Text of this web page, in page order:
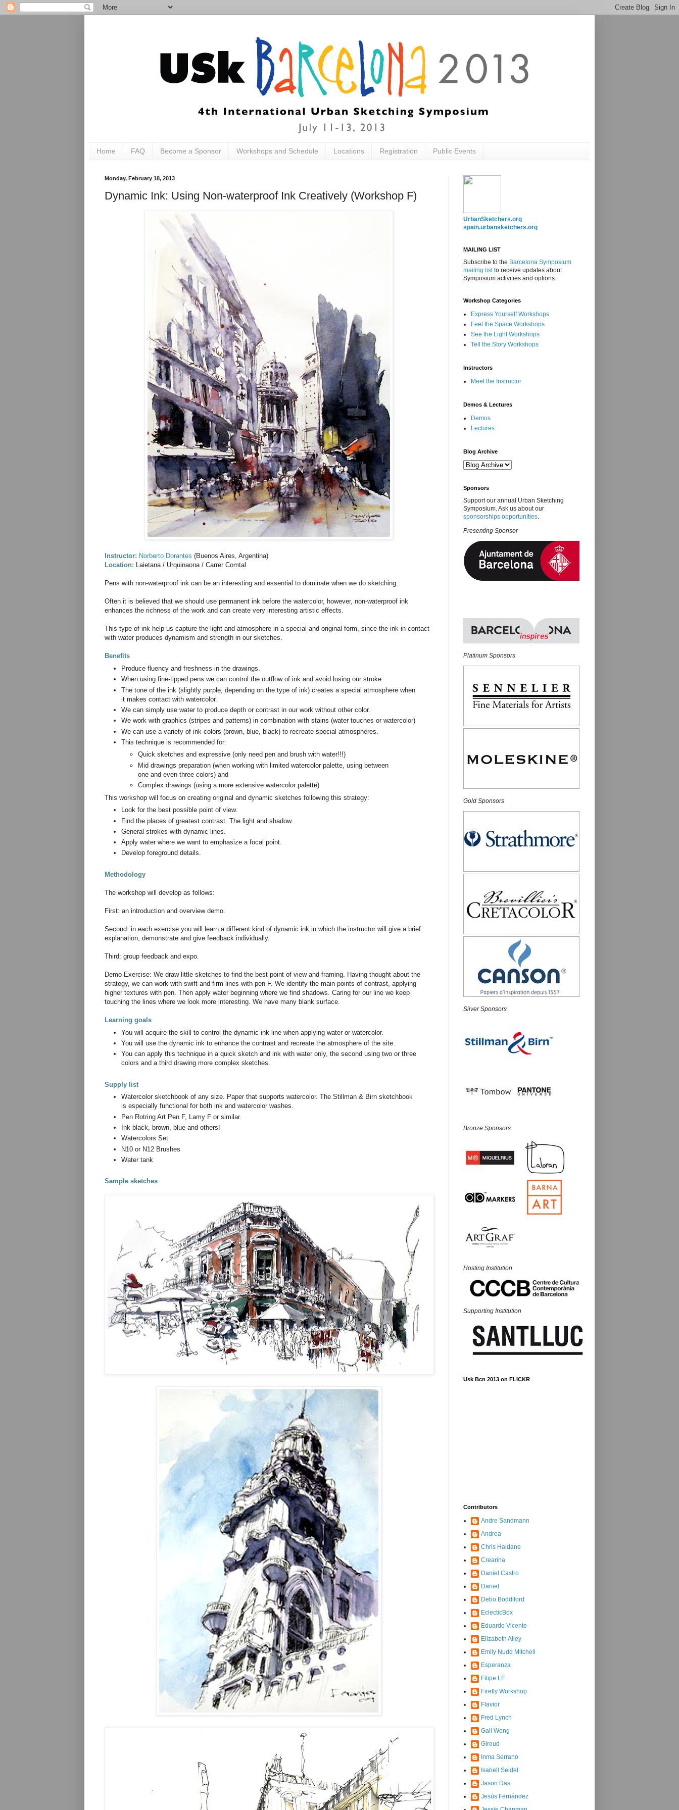
Home FAQ Become a Sponsor Workshops and Schedule Locations Registration Public Events
Monday, February 18, 2013
Dynamic Ink: Using Non-waterproof Ink Creatively (Workshop F)
Instructor: Norberto Dorantes (Buenos Aires, Argentina)
Location: Laietana / Urquinaona / Carrer Comtal
Pens with non-waterproof ink can be an interesting and essential to dominate when we do sketching.
Often it is believed that we should use permanent ink before the watercolor, however, non-waterproof ink
enhances the richness of the work and can create very interesting artistic effects.
This type of ink help us capture the light and atmosphere in a special and original form, since the ink in contact
with water produces dynamism and strength in our sketches.
Benefits
Produce fluency and freshness in the drawings.
When using fine-tipped pens we can control the outflow of ink and avoid losing our stroke
The tone of the ink (slightly purple, depending on the type of ink) creates a special atmosphere when
it makes contact with watercolor.
We can simply use water to produce depth or contrast in our work without other color.
We work with graphics (stripes and patterns) in combination with stains (water touches or watercolor)
We can use a variety of ink colors (brown, blue, black) to recreate special atmospheres.
This technique is recommended for:
Quick sketches and expressive (only need pen and brush with water!!!)
Mid drawings preparation (when working with limited watercolor palette, using between
one and even three colors) and
Complex drawings (using a more extensive watercolor palette)
This workshop will focus on creating original and dynamic sketches following this strategy:
Look for the best possible point of view.
Find the places of greatest contrast. The light and shadow.
General strokes with dynamic lines.
Apply water where we want to emphasize a focal point.
Develop foreground details.
Methodology
The workshop will develop as follows:
First: an introduction and overview demo.
Second: in each exercise you will learn a different kind of dynamic ink in which the instructor will give a brief
explanation, demonstrate and give feedback individually.
Third: group feedback and expo.
Demo Exercise: We draw little sketches to find the best point of view and framing. Having thought about the
strategy, we can work with swift and firm lines with pen F. We identify the main points of contrast, applying
higher textures with pen. Then apply water beginning where we find shadows. Caring for our line we keep
touching the lines where we look more interesting. We have many blank surface.
Learning goals
You will acquire the skill to control the dynamic ink line when applying water or watercolor.
You will use the dynamic ink to enhance the contrast and recreate the atmosphere of the site.
You can apply this technique in a quick sketch and ink with water only, the second using two or three
colors and a third drawing more complex sketches.
Supply list
Watercolor sketchbook of any size. Paper that supports watercolor. The Stillman & Birn sketchbook
is especially functional for both ink and watercolor washes.
Pen Rotring Art Pen F, Lamy F or similar.
Ink black, brown, blue and others!
Watercolors Set
N10 or N12 Brushes
Water tank
Sample sketches
UrbanSketchers.org
spain.urbansketchers.org
MAILING LIST
Subscribe to the Barcelona Symposium
mailing listto receive updates about
Symposium activities and options.
Workshop Categories
Express Yourself Workshops
Feel the Space Workshops
See the Light Workshops
Tell the Story Workshops
Instructors
Meet the Instructor
Demos & Lectures
Demos
Lectures
Blog Archive
Sponsors
Support our annual Urban Sketching
Symposium. Ask us about our
sponsorships opportunities
Presenting Sponsor
Platinum Sponsors
Gold Sponsors
Silver Sponsors
Bronze Sponsors
Hosting Institution
Supporting Institution
Usk Bcn 2013 on FLICKR
Contributors
Andre Sandmann
Andrea
Chris Haldane
Crearina
Daniel Castro
Daniel
Debo Boddiford
EclecticBox
Eduardo Vicente
Elizabeth Alley
Emily Nudd Mitchell
Esperanza
Filipe LF
Firefly Workshop
Flavior
Fred Lynch
Gail Wong
Giroud
Inma Serrano
Isabell Seidel
Jason Das
Jesús Fernández